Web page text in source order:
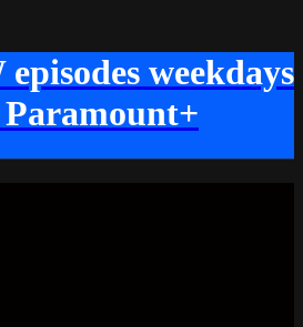
weekdays